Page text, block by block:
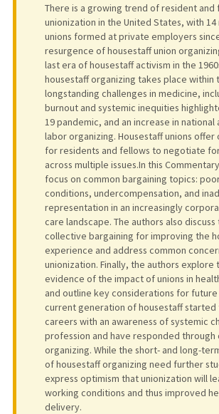
There is a growing trend of resident and
unionization in the United States, with
unions formed at private employers
resurgence of housestaff union
last era of housestaff activism in the
housestaff organizing takes place
longstanding challenges in medicine,
burnout and systemic inequities
19 pandemic, and an increase in national
labor organizing. Housestaff unions
for residents and fellows to negotiate
across multiple issues.In this
focus on common bargaining topics:
conditions, undercompensation, and
representation in an increasingly
care landscape. The authors also
collective bargaining for improving the
experience and address common
unionization. Finally, the authors explore
evidence of the impact of unions in
and outline key considerations for future
current generation of housestaff started
careers with an awareness of systemic
profession and have responded
organizing. While the short- and long-
of housestaff organizing need further
express optimism that unionization will
working conditions and thus improved
delivery.